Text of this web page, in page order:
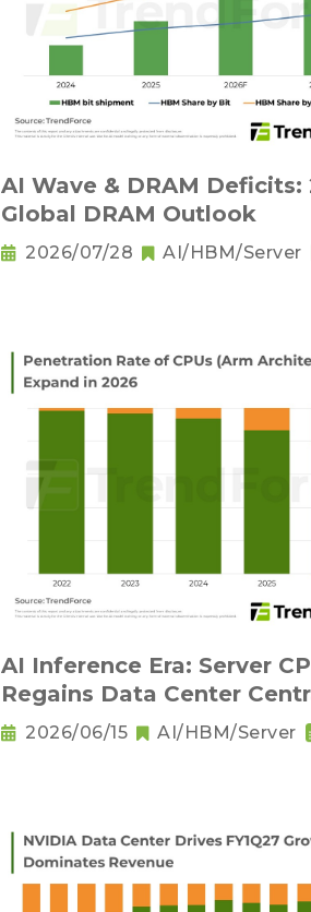
AI Wave & DRAM Deficits:
Global DRAM Outlook
2026/07/28 AI/HBM/Server
AI Inference Era: Server
Regains Data Center
2026/06/15 AI/HBM/Server